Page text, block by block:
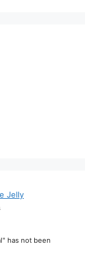
Jelly
has not been